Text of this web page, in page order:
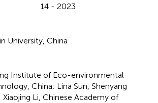
14 - 2023
University, China
Institute of Eco-environmental
China; Lina Sun, Shenyang
Xiaojing Li, Chinese Academy of